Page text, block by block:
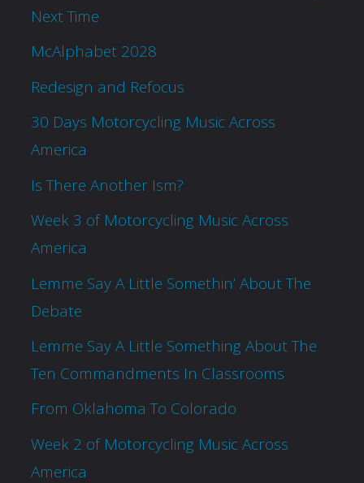
Next Time
McAlphabet 2028
Redesign and Refocus
30 Days Motorcycling Music Across
America
Is There Another Ism?
Week 3 of Motorcycling Music Across
America
Lemme Say A Little Somethin’ About The
Debate
Lemme Say A Little Something About The
Ten Commandments In Classrooms
From Oklahoma To Colorado
Week 2 of Motorcycling Music Across
America